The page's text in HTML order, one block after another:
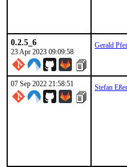
0.2.5_6
23 Apr 2023 09:09:58
Gerald
07 Sep 2022 21:58:51 Stefan Eßer